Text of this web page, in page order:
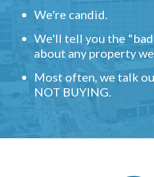
We're candid.
We'll tell you the
about any property
Most often, we talk
NOT BUYING.